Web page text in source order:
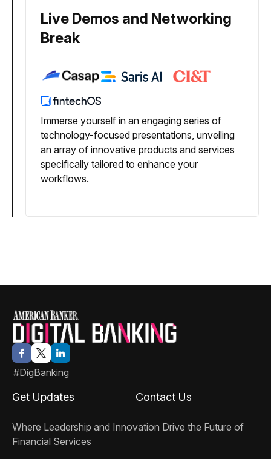
Live Demos and Networking
Break
Immerse yourself in an engaging series of
technology-focused presentations, unveiling
an array of innovative products and services
specifically tailored to enhance your
workflows.
#DigBanking
Where Leadership and Innovation Drive the Future of
Financial Services
Get Updates Contact Us